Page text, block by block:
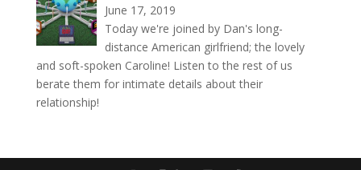
June 17, 2019
Today we're joined by Dan's long-
distance American girlfriend; the lovely
and soft-spoken Caroline! Listen to the rest of us
berate them for intimate details about their
relationship!